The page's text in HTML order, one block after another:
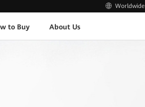
Worldwide
to Buy About Us